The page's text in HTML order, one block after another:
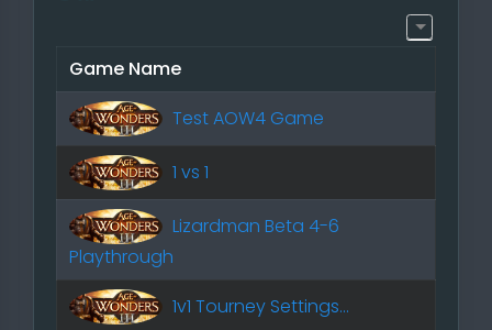
Game Name
Test AOW4 Game
1 vs 1
Lizardman Beta 4-6
Playthrough
1v1 Tourney Settings...